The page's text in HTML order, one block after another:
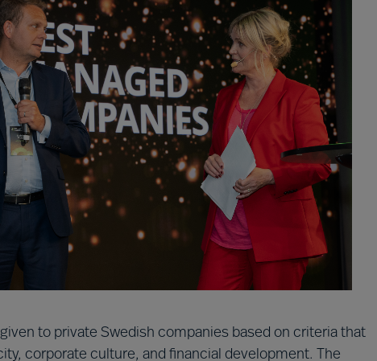
to private Swedish companies based on criteria that
corporate culture, and financial development. The